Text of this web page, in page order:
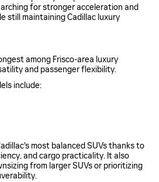
for stronger acceleration and
still maintaining Cadillac luxury
among Frisco-area luxury
and passenger flexibility.
include:
most balanced SUVs thanks to
and cargo practicality. It also
from larger SUVs or prioritizing